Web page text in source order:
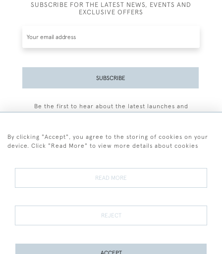
SUBSCRIBE FOR THE LATEST NEWS, EVENTS AND
EXCLUSIVE OFFERS
SUBSCRIBE
Be the first to hear about the latest launches and
Terms and Conditions
Terms of Sale Privacy Policy Cookies
By clicking "Accept", you agree to the storing of cookies on your
device. Click "Read More" to view more details about cookies
READ MORE
REJECT